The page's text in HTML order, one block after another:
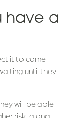
have a
it to come
until they
will be able
risk, along